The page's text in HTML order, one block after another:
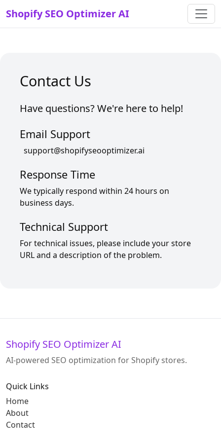
Shopify SEO Optimizer AI
Contact Us
Have questions? We're here to help!
Email Support
support@shopifyseooptimizer.ai
Response Time
We typically respond within 24 hours on
business days.
Technical Support
For technical issues, please include your store
URL and a description of the problem.
Shopify SEO Optimizer AI
AI-powered SEO optimization for Shopify stores.
Quick Links
Home
About
Contact